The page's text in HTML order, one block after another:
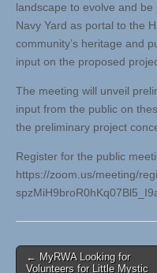
landscape to evolve and
Navy Yard as portal to the
community’s heritage and
input on the proposed
The meeting will unveil
input from the public on
the preliminary project
Register for the public
https://zoom.us/meeting/
Post
← MyRWA Looking for
Volunteers for Little Mystic